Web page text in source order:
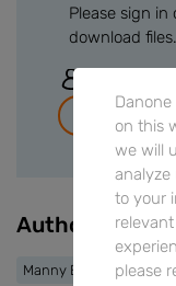
Please sign
download files.
Authors
Manny Bagary
on this
we will
analyze
to your
please